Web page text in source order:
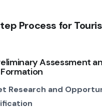
Process for
Assessment
Research and